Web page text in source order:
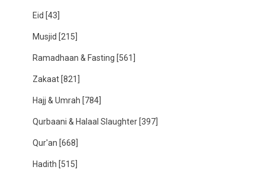
Eid [43]
Musjid [215]
Ramadhaan & Fasting [561]
Zakaat [821]
Hajj & Umrah [784]
Qurbaani & Halaal Slaughter [397]
Qur'an [668]
Hadith [515]